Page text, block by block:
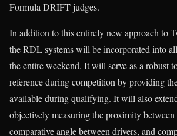
Formula DRIFT judges.
In addition to this entirely new approach to
the RDL systems will be incorporated into
the entire weekend. It will serve as a robust
reference during competition by providing
available during qualifying. It will also
objectively measuring the proximity between
comparative angle between drivers, and